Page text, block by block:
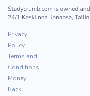
Privacy
Policy
Terms and
Conditions
Money
Back